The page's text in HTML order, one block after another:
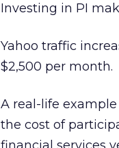
Investing in PI
Yahoo traffic
$2,500 per month.
A real-life
the cost of